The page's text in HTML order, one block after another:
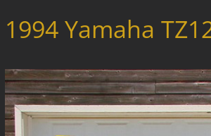
1994 Yamaha